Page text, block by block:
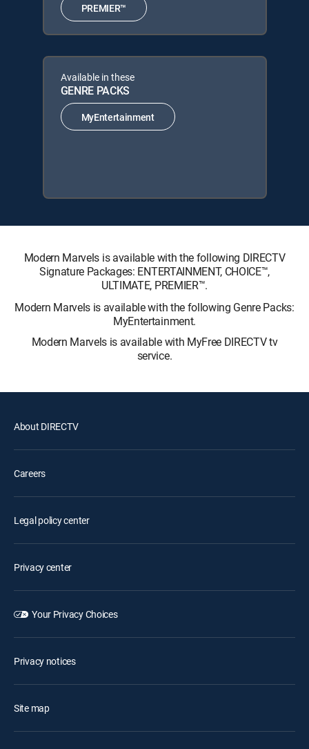
PREMIER™
Available in these
GENRE PACKS
MyEntertainment
Modern Marvels is available with the following DIRECTV
Signature Packages: ENTERTAINMENT, CHOICE™,
ULTIMATE, PREMIER™.
Modern Marvels is available with the following Genre Packs:
MyEntertainment.
Modern Marvels is available with MyFree DIRECTV tv
service.
About DIRECTV
Careers
Legal policy center
Privacy center
Your Privacy Choices
Privacy notices
Site map